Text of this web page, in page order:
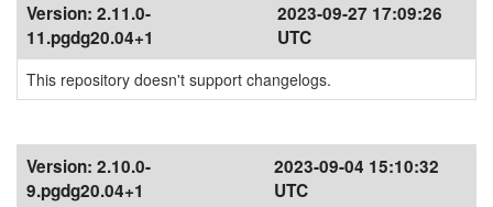
Version: 2.11.0-
11.pgdg20.04+1
2023-09-27 17:09:26
UTC
This repository doesn't support changelogs.
Version: 2.10.0-
9.pgdg20.04+1
2023-09-04 15:10:32
UTC